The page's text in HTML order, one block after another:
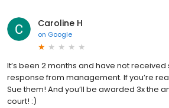
Caroline H
on Google
It’s been 2 months and have not
response from management. If you’re
Sue them! And you’ll be awarded 3x the
court! :)